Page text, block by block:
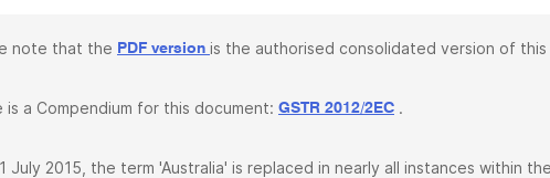
note that the PDF version is the authorised consolidated version of this
is a Compendium for this document: GSTR 2012/2EC .
July 2015, the term 'Australia' is replaced in nearly all instances within